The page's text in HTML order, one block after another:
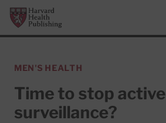
Skip to main content
Harvard Health Publishing
MEN'S HEALTH
Time to stop active
surveillance?